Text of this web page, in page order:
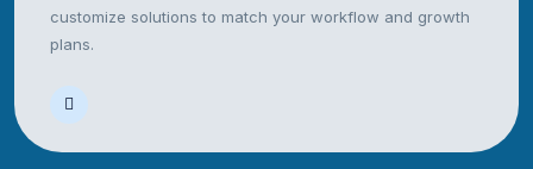
customize solutions to match your workflow and growth
plans.